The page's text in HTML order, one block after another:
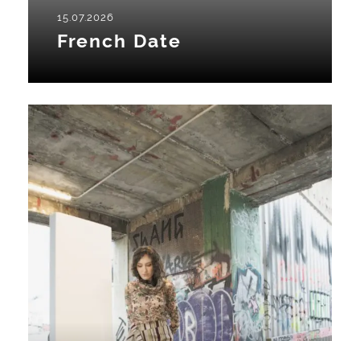
15.07.2026
French Date